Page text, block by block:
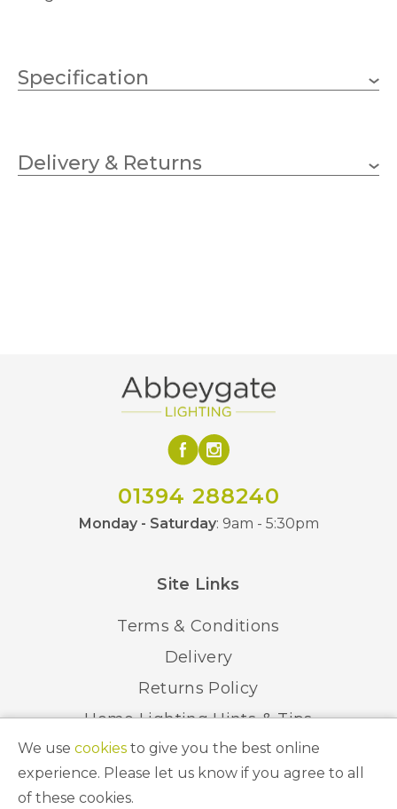
Specification
Brand Vivid Arts
Delivery & Returns
01394 288240
Monday - Saturday: 9am - 5:30pm
Site Links
Terms & Conditions
Delivery
Returns Policy
Home Lighting Hints & Tips
Recycling your Electricals
We use cookies to give you the best online
experience. Please let us know if you agree to all
of these cookies.